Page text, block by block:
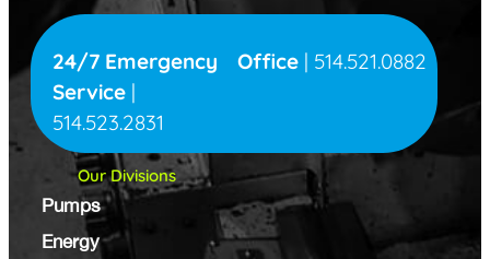
24/7 Emergency
Service |
514.523.2831
Office | 514.521.0882
Our Divisions
Pumps
Energy